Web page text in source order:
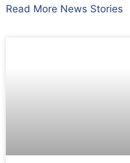
Read More News Stories